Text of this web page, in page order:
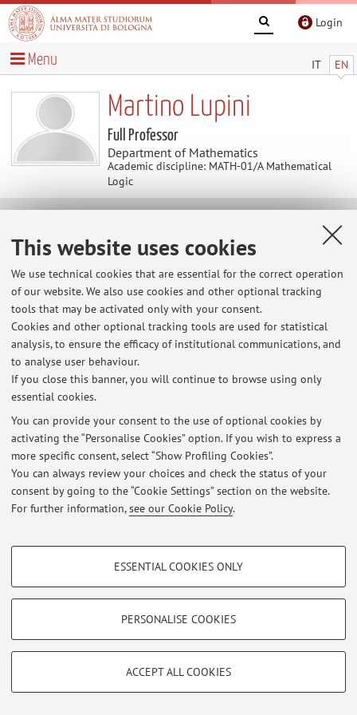
This website uses cookies
We use technical cookies that are essential for the correct operation
of our website. We also use cookies and other optional tracking
tools that may be activated only with your consent.
Cookies and other optional tracking tools are used for statistical
analysis, to ensure the efficacy of institutional communications, and
to analyse user behaviour.
If you close this banner, you will continue to browse using only
essential cookies.
You can provide your consent to the use of optional cookies by
activating the “Personalise Cookies” option. If you wish to express a
more specific consent, select “Show Profiling Cookies”.
You can always review your choices and check the status of your
consent by going to the “Cookie Settings” section on the website.
For further information,see our Cookie Policy.
PROFILING COOKIES - OPTIONAL
Show profiling cookies
Vimeo
TECHNICAL COOKIES - ESSENTIAL
limited to ensuring the correct operation of the website, saving browsing
ESSENTIAL COOKIES ONLY
PERSONALISE COOKIES
ACCEPT ALL COOKIES
Login
IT EN
Menu
Martino Lupini
Full Professor
Department of Mathematics
Academic discipline: MATH-01/A Mathematical
Logic
Useful contents
Logic in Bologna
1 o'clock and all's well
Published on: July 10 2026
View all
Restricted area
Loginto manage all website contents.
© 2026 - ALMA MATER STUDIORUM - Università di Bologna - Via
Zamboni, 33 - 40126 Bologna - Partita IVA: 01131710376
Privacy|Legal Notes|Cookie Settings